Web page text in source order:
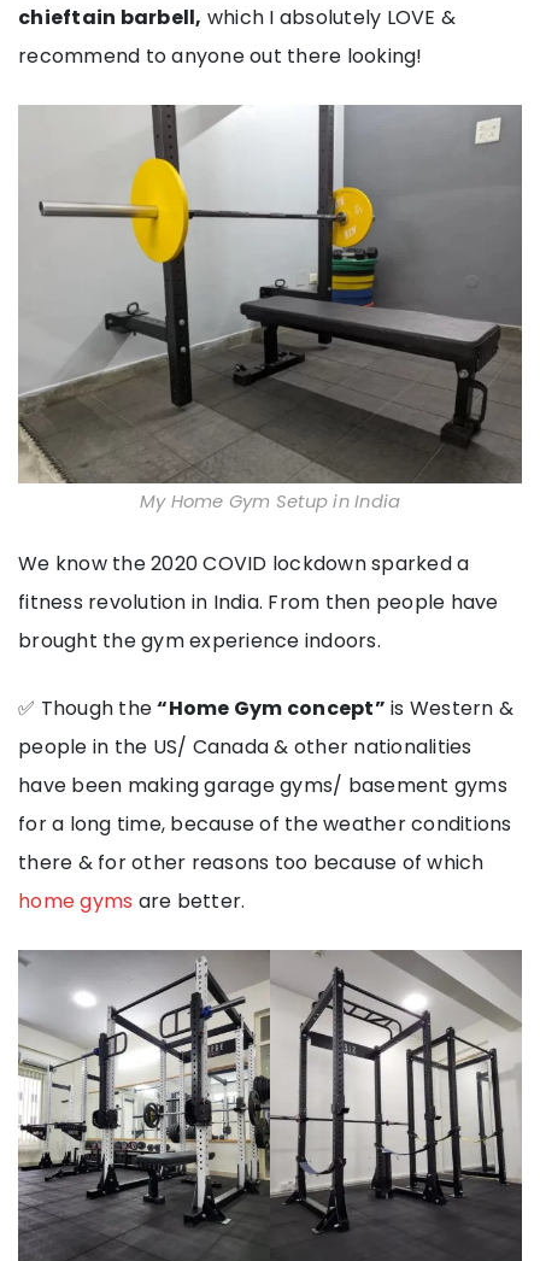
chieftain barbell, which I absolutely LOVE &
recommend to anyone out there looking!
My Home Gym Setup in India
We know the 2020 COVID lockdown sparked a
fitness revolution in India. From then people have
brought the gym experience indoors.
✅ Though the“Home Gym concept” is Western &
people in the US/ Canada & other nationalities
have been making garage gyms/ basement gyms
for a long time, because of the weather conditions
there & for other reasons too because of which
home gyms are better.